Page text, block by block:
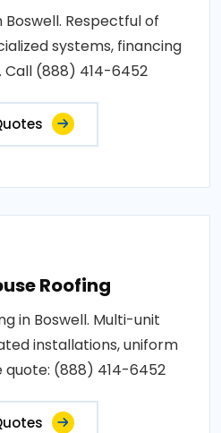
Respectful of
systems, financing
(888) 414-6452
Roofing
in Boswell. Multi-unit
installations, uniform
quote: (888) 414-6452